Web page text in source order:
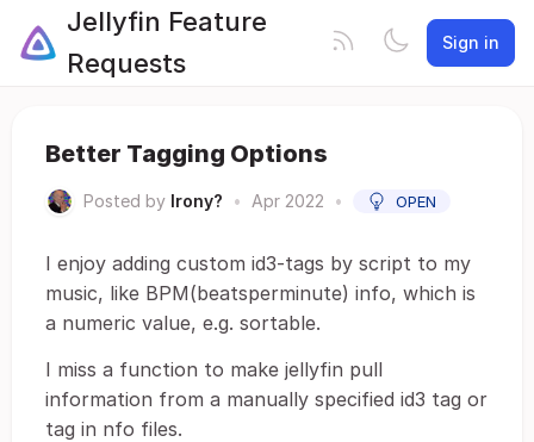
Jellyfin Feature
Requests
Sign in
Better Tagging Options
Posted by Irony? • Apr 2022 • OPEN
I enjoy adding custom id3-tags by script to my
music, like BPM(beatsperminute) info, which is
a numeric value, e.g. sortable.
I miss a function to make jellyfin pull
information from a manually specified id3 tag or
tag in nfo files.